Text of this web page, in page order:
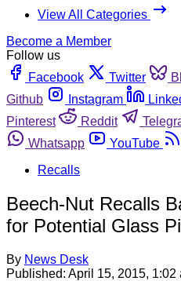
View All Categories
Become a Member
Follow us
Facebook
Twitter
Github
Instagram
Pinterest
Reddit
Whatsapp
YouTube
Recalls
Beech-Nut Recalls
for Potential Glass
By News Desk
Published: April 15, 2015, 1:02